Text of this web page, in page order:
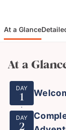
At a Glance
At a
DAY
1
DAY
2